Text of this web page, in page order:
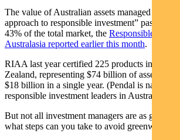
The value of Australian assets managed using a
approach to responsible investment” passed
43% of the total market, the Responsible
Australasia reported earlier this month.
RIAA last year certified 225 products in
Zealand, representing $74 billion of assets
$18 billion in a single year. (Pendal is named
responsible investment leaders in Australia.)
But not all investment managers are as green as
what steps can you take to avoid greenwashing?